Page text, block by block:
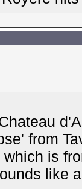
from
is
like